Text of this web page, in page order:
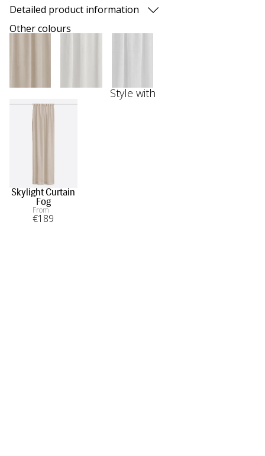
Detailed product information
Other colours
Style with
Skylight Curtain
Fog
From
€189